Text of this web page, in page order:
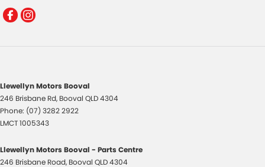
Llewellyn Motors Booval
246 Brisbane Rd, Booval QLD4304
Phone: (07) 3282 2922
LMCT 1005343
Llewellyn Motors Booval - Parts Centre
246 Brisbane Road, Booval QLD4304